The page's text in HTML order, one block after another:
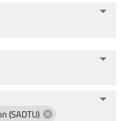
(SADTU)